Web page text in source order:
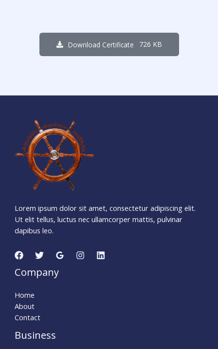
Download Certificate 726 KB
236
Days
Lorem ipsum dolor sit amet, consectetur adipiscing elit.
Ut elit tellus, luctus nec ullamcorper mattis, pulvinar
dapibus leo.
Company
Home
About
Contact
Business